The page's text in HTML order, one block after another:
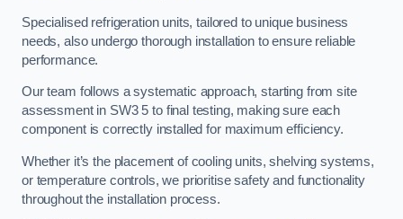
Specialised refrigeration units, tailored to unique business
needs, also undergo thorough installation to ensure reliable
performance.
Our team follows a systematic approach, starting from site
assessment in SW3 5 to final testing, making sure each
component is correctly installed for maximum efficiency.
Whether it’s the placement of cooling units, shelving systems,
or temperature controls, we prioritise safety and functionality
throughout the installation process.